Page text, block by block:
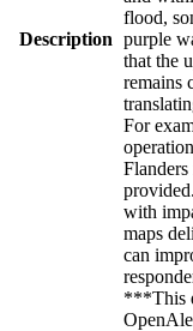
Description
flood,
purple
that the
remains
For
with
maps
can
***This